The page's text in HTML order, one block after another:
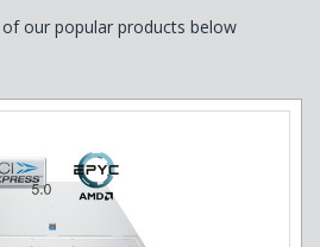
our popular products below